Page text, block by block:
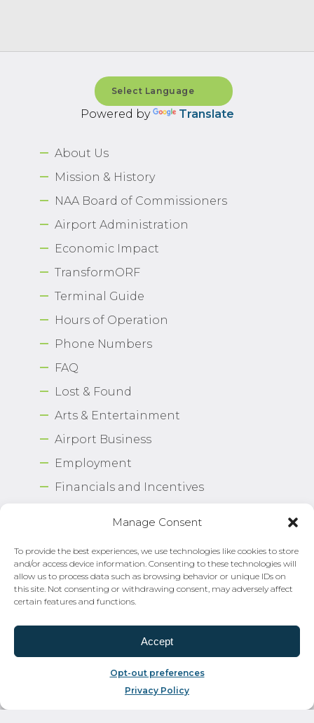
Manage Consent
To provide the best experiences, we use technologies like cookies to store
and/or access device information. Consenting to these technologies will
allow us to process data such as browsing behavior or unique IDs on
this site. Not consenting or withdrawing consent, may adversely affect
certain features and functions.
Accept
Opt-out preferences
Privacy Policy
About Us
Mission & History
NAA Board of Commissioners
Airport Administration
Economic Impact
TransformORF
Terminal Guide
Hours of Operation
Phone Numbers
FAQ
Lost & Found
Arts & Entertainment
Airport Business
Employment
Financials and Incentives
Civil Rights–Title VI
Sitemap
Contact Us
Strategic Plan 2026-2030
Airport Safety Program
Powered by Translate
Copyright © 2026 Norfolk International Airport.